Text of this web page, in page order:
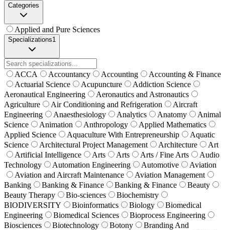
Categories
Applied and Pure Sciences
Specializations1
ACCA Accountancy Accounting
Accounting & Finance
Actuarial Science
Acupuncture
Addiction Science
Aeronautical Engineering
Aeronautics and Astronautics
Agriculture
Air Conditioning and Refrigeration
Aircraft
Engineering
Anaesthesiology Analytics Anatomy
Animal
Science
Animation Anthropology
Applied Mathematics
Applied Science
Aquaculture With Entrepreneurship
Aquatic
Science
Architectural Project Management Architecture
Art
Artificial Intelligence
Arts Arts Arts / Fine Arts
Audio
Technology
Automation Engineering Automotive
Aviation
Aviation and Aircraft Maintenance
Aviation Management
Banking
Banking & Finance Banking & Finance
Beauty
Beauty Therapy
Bio-sciences
Biochemistry
BIODIVERSITY
Bioinformatics Biology
Biomedical
Engineering
Biomedical Sciences
Bioprocess Engineering
Biosciences
Biotechnology Botony
Branding And